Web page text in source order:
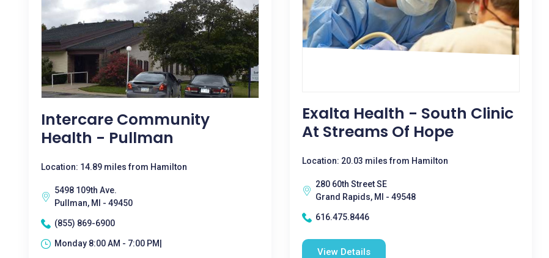
Intercare Community
Health - Pullman
Location: 14.89 miles from Hamilton
5498 109th Ave.
Pullman, MI - 49450
(855) 869-6900
Monday 8:00 AM - 7:00 PM|
Exalta Health - South Clinic
At Streams Of Hope
Location: 20.03 miles from Hamilton
280 60th Street SE
Grand Rapids, MI - 49548
616.475.8446
View Details